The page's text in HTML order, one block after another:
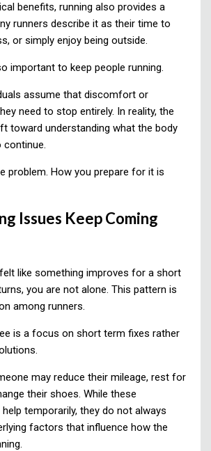
benefits, running also provides a
runners describe it as their time to
or simply enjoy being outside.
important to keep people running.
assume that discomfort or
need to stop entirely. In reality, the
toward understanding what the body
continue.
problem. How you prepare for it is
Issues Keep Coming
like something improves for a short
you are not alone. This pattern is
among runners.
is a focus on short term fixes rather
may reduce their mileage, rest for
their shoes. While these
temporarily, they do not always
factors that influence how the